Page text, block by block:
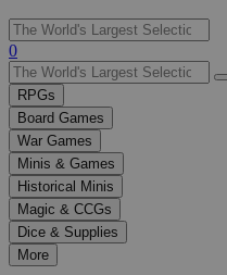
Use
the
up
and
down
arrows
to
select
a
result.
Press
enter
0
RPGs
Board Games
War Games
Minis & Games
Historical Minis
Magic & CCGs
Dice & Supplies
More